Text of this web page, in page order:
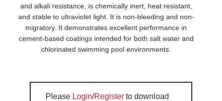
and alkali resistance, is chemically inert, heat resistant,
and stable to ultraviolet light. It is non-bleeding and non-
migratory. It demonstrates excellent performance in
cement-based coatings intended for both salt water and
chlorinated swimming pool environments.
Please Login/Register to download